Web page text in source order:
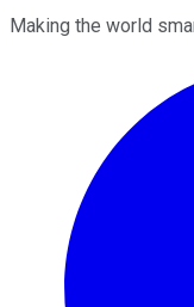
Making the world